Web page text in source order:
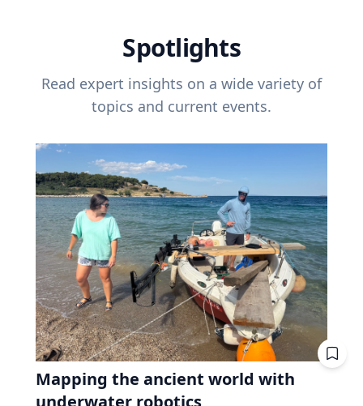
Spotlights
Read expert insights on a wide variety of
topics and current events.
Mapping the ancient world with